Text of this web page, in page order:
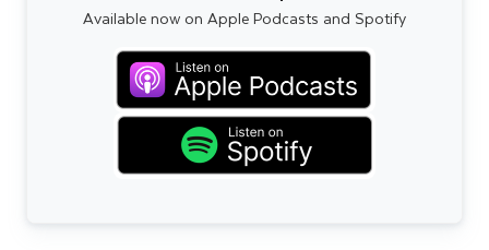
Available now on Apple Podcasts and Spotify